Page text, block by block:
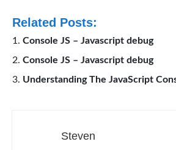
Related Posts:
Console JS – Javascript debug
Console JS – Javascript debug
Understanding The JavaScript
Steven